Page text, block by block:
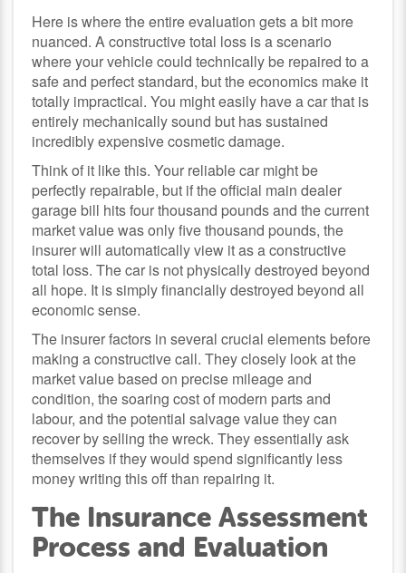
Here is where the entire evaluation gets a bit more
nuanced. A constructive total loss is a scenario
where your vehicle could technically be repaired to a
safe and perfect standard, but the economics make it
totally impractical. You might easily have a car that is
entirely mechanically sound but has sustained
incredibly expensive cosmetic damage.
Think of it like this. Your reliable car might be
perfectly repairable, but if the official main dealer
garage bill hits four thousand pounds and the current
market value was only five thousand pounds, the
insurer will automatically view it as a constructive
total loss. The car is not physically destroyed beyond
all hope. It is simply financially destroyed beyond all
economic sense.
The insurer factors in several crucial elements before
making a constructive call. They closely look at the
market value based on precise mileage and
condition, the soaring cost of modern parts and
labour, and the potential salvage value they can
recover by selling the wreck. They essentially ask
themselves if they would spend significantly less
money writing this off than repairing it.
The Insurance Assessment
Process and Evaluation